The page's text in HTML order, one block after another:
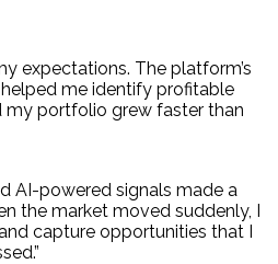
expectations. The platform’s
me identify profitable
my portfolio grew faster than
AI-powered signals made a
the market moved suddenly, I
capture opportunities that I